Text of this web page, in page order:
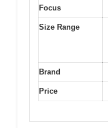
Focus
Size Range
Brand
Price